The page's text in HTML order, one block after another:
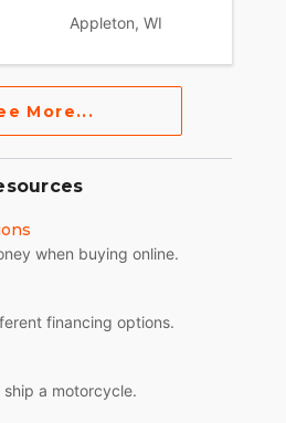
Appleton, WI
More...
when buying online.
financing options.
a motorcycle.